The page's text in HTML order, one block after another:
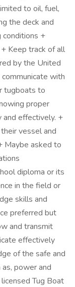
to oil, fuel,
the deck and
conditions +
Keep track of all
by the United
with
tugboats to
proper
and effectively. +
vessel and
Maybe asked to
diploma or its
in the field or
skills and
preferred but
and transmit
effectively
of the safe and
power and
Tug Boat